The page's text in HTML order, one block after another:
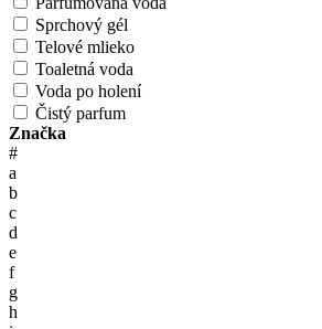
Sprchový gél
Telové mlieko
Toaletná voda
Voda po holení
Čistý parfum
Značka
#
a
b
c
d
e
f
g
h